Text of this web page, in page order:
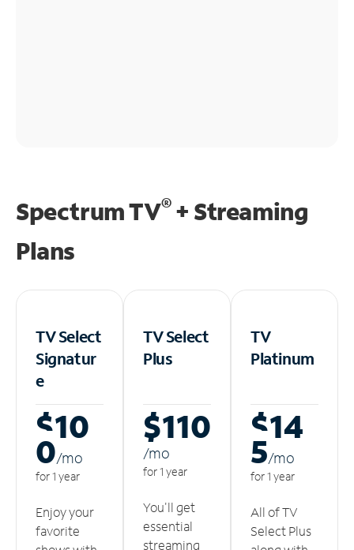
Spectrum TV®+ Streaming
Plans
TV Select
Signatur
e
$10
0/mo
for 1 year
Enjoy your
favorite
TV Select
Plus
$110
/mo
for 1 year
You'll get
essential
streaming
TV
Platinum
$14
5/mo
for 1 year
All of TV
Select Plus